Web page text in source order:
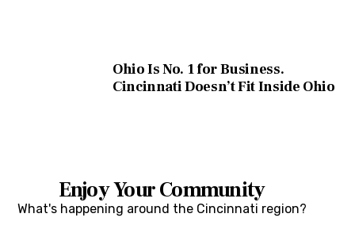
Ohio Is No. 1 for Business.
Cincinnati Doesn’t Fit Inside Ohio
Enjoy Your Community
What's happening around the Cincinnati region?